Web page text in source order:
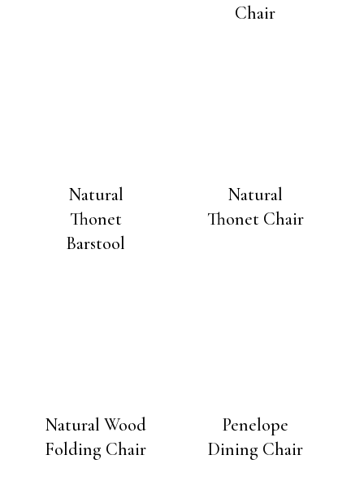
Chair
Natural
Thonet
Barstool
Natural
Thonet Chair
Natural Wood
Folding Chair
Penelope
Dining Chair